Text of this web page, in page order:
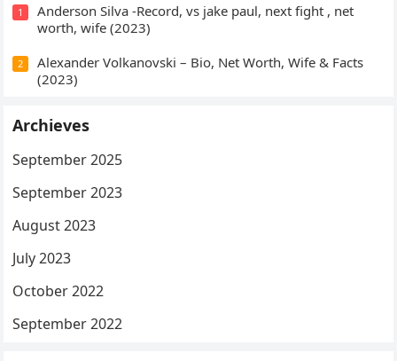
1
Anderson Silva -Record, vs jake paul, next fight , net
worth, wife (2023)
2
Alexander Volkanovski – Bio, Net Worth, Wife & Facts
(2023)
Archieves
September 2025
September 2023
August 2023
July 2023
October 2022
September 2022